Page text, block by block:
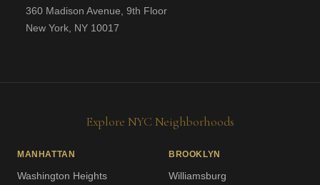
360 Madison Avenue, 9th Floor
New York, NY 10017
Explore NYC Neighborhoods
MANHATTAN
Washington Heights
BROOKLYN
Williamsburg